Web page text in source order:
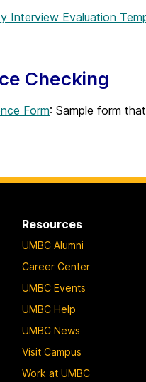
Interview Evaluation
Checking
Form: Sample form
Resources
UMBC Alumni
Career Center
UMBC Events
UMBC Help
UMBC News
Visit Campus
Work at UMBC